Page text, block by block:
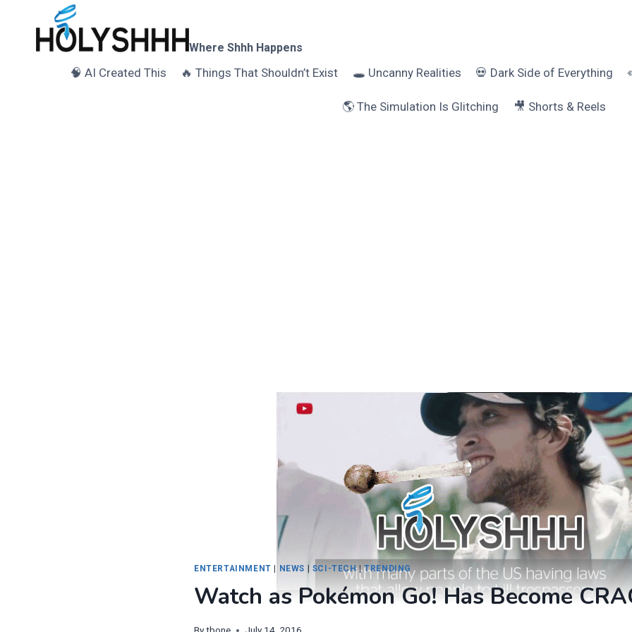
content
Where Shhh Happens
🧠 AI Created This 🔥 Things That Shouldn’t Exist 🕳️ Uncanny Realities 💀 Dark Side of Everything
🌎 The Simulation Is Glitching 🎥 Shorts & Reels
ENTERTAINMENT | NEWS | SCI-TECH|TRENDING
Watch as Pokémon Go! Has Become